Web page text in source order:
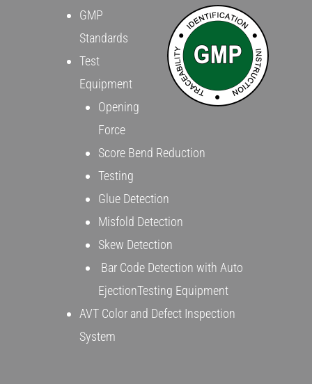
GMP
Standards
Test
Equipment
Opening
Force
Score Bend Reduction
Testing
Glue Detection
Misfold Detection
Skew Detection
Bar Code Detection with Auto
EjectionTesting Equipment
AVT Color and Defect Inspection
System